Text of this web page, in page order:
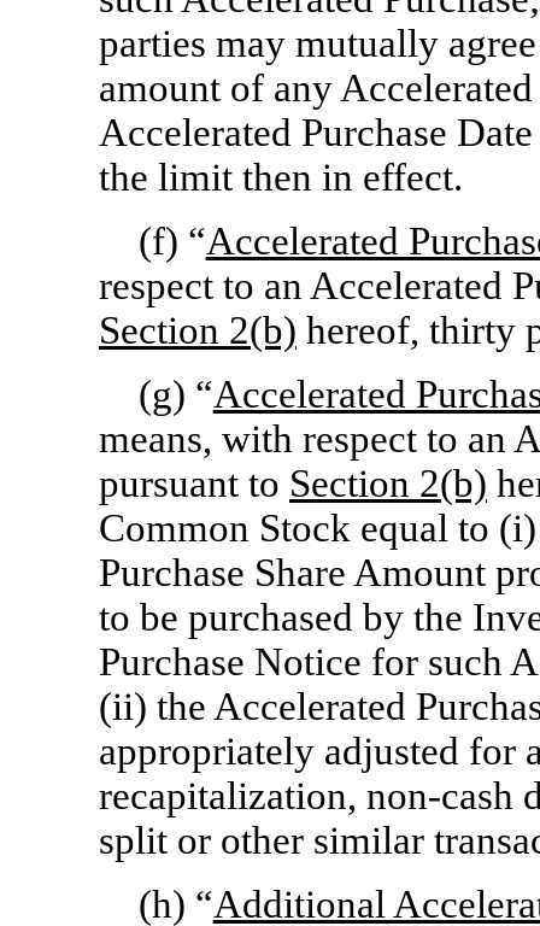
parties may mutually
amount of any
Accelerated Purchase
the limit then in effect.
(f) “Accelerated
respect to an Accelerated
Section 2(b) hereof, thirty
(g) “Accelerated
means, with respect to an
pursuant to Section 2(b)
Common Stock equal to
Purchase Share Amount
to be purchased by the
Purchase Notice for such
(ii) the Accelerated
appropriately adjusted for
recapitalization, non-cash
split or other similar
(h) “Additional